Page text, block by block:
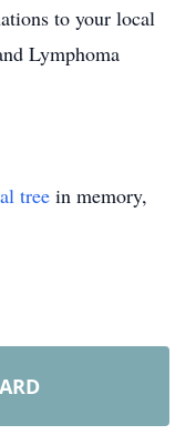
to your local
Lymphoma
tree in memory,